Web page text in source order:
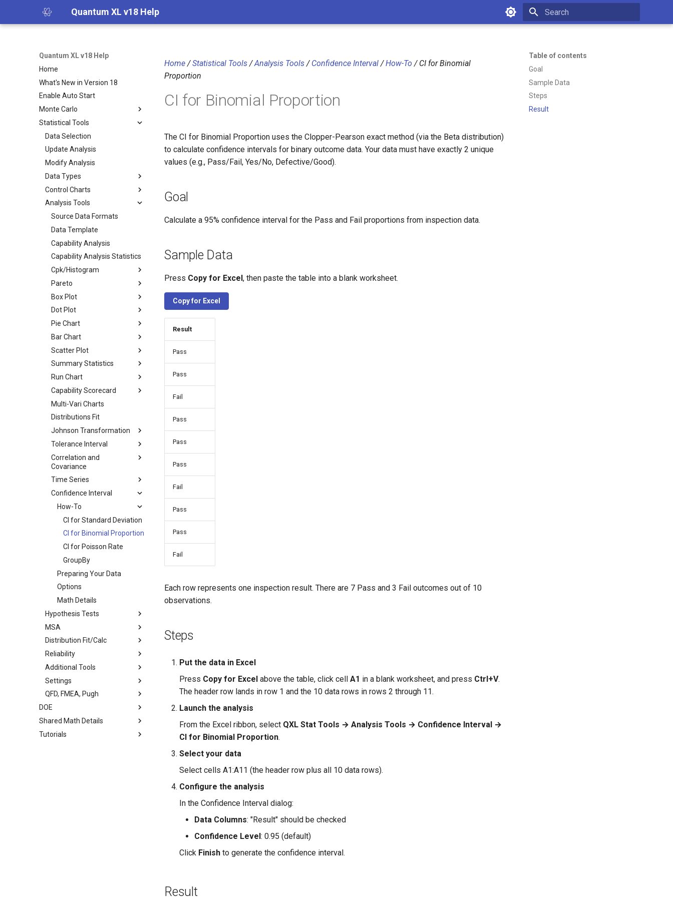
Quantum XL v18 Help
Quantum XL v18 Help
Home
What's New in Version 18
Enable Auto Start
Monte Carlo
Statistical Tools
Data Selection
Update Analysis
Modify Analysis
Data Types
Control Charts
Analysis Tools
Source Data Formats
Data Template
Capability Analysis
Capability Analysis Statistics
Cpk/Histogram
Pareto
Box Plot
Dot Plot
Pie Chart
Bar Chart
Scatter Plot
Summary Statistics
Run Chart
Capability Scorecard
Multi-Vari Charts
Distributions Fit
Johnson Transformation
Tolerance Interval
Correlation and
Covariance
Time Series
Confidence Interval
How-To
CI for Standard Deviation
CI for Binomial Proportion
CI for Poisson Rate
GroupBy
Preparing Your Data
Options
Math Details
Hypothesis Tests
MSA
Distribution Fit/Calc
Reliability
Additional Tools
Settings
QFD, FMEA, Pugh
DOE
Shared Math Details
Tutorials
Table of contents
Goal
Sample Data
Steps
Result
Home/Statistical Tools/Analysis Tools/ Confidence Interval/How-To / CI for Binomial
Proportion
CI for Binomial Proportion
The CI for Binomial Proportion uses the Clopper-Pearson exact method (via the Beta distribution)
to calculate confidence intervals for binary outcome data. Your data must have exactly 2 unique
values (e.g., Pass/Fail, Yes/No, Defective/Good).
Goal
Calculate a 95% confidence interval for the Pass and Fail proportions from inspection data.
Sample Data
Press Copy for Excel, then paste the table into a blank worksheet.
Copy for Excel
Result
Pass
Pass
Fail
Pass
Pass
Pass
Fail
Pass
Pass
Fail
Each row represents one inspection result. There are 7 Pass and 3 Fail outcomes out of 10
observations.
Steps
Put the data in Excel
Press Copy for Excel above the table, click cell A1 in a blank worksheet, and press Ctrl+V.
The header row lands in row 1 and the 10 data rows in rows 2 through 11.
Launch the analysis
From the Excel ribbon, select QXL Stat Tools → Analysis Tools → Confidence Interval →
CI for Binomial Proportion.
Select your data
Select cells A1:A11 (the header row plus all 10 data rows).
Configure the analysis
In the Confidence Interval dialog:
Data Columns: "Result" should be checked
Confidence Level: 0.95 (default)
Click Finish to generate the confidence interval.
Result